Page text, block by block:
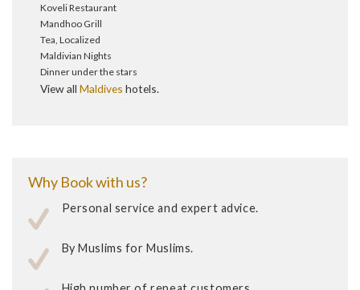
Koveli Restaurant
Mandhoo Grill
Tea, Localized
Maldivian Nights
Dinner under the stars
View all Maldives hotels.
Why Book with us?
Personal service and expert advice.
By Muslims for Muslims.